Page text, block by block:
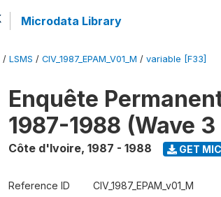
Microdata Library
/ LSMS / CIV_1987_EPAM_V01_M / variable [F33]
Enquête
1987-1988 (Wave
Côte d'Ivoire, 1987 - 1988 GET
Reference ID CIV_1987_EPAM_v01_M